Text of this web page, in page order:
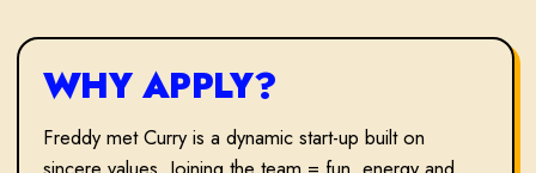
WHY APPLY?
Freddy met Curry is a dynamic start-up built on